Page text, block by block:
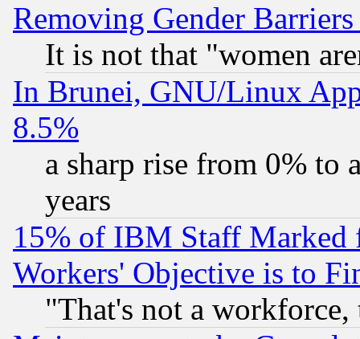
Removing Gender
It is not that "women
In Brunei, GNU/Linux
8.5%
a sharp rise from 0% to
years
15% of IBM Staff
Workers' Objective is to
"That's not a